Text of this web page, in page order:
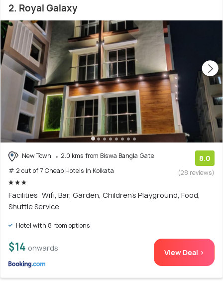
2. Royal Galaxy
New Town
2.0 kms from Biswa Bangla Gate
# 2 out of 7 Cheap Hotels In Kolkata
8.0
(28 reviews)
Facilities: Wifi, Bar, Garden, Children's Playground, Food,
Shuttle Service
Hotel with 8 room options
$14 onwards View Deal >